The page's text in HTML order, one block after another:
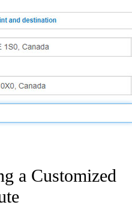
a Customized